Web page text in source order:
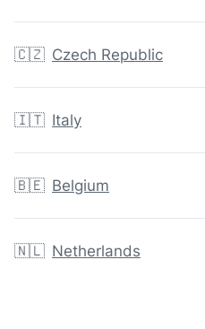
🇨🇿 Czech Republic
🇮🇹 Italy
🇧🇪 Belgium
🇳🇱 Netherlands